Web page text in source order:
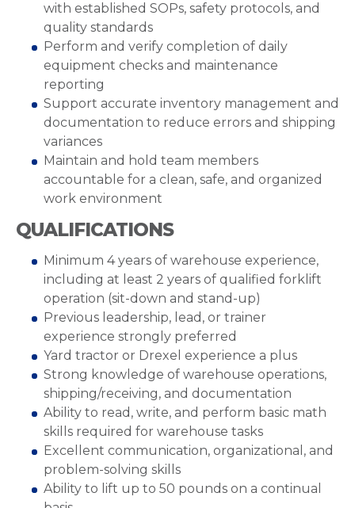
with established SOPs, safety protocols, and
quality standards
Perform and verify completion of daily
equipment checks and maintenance
reporting
Support accurate inventory management and
documentation to reduce errors and shipping
variances
Maintain and hold team members
accountable for a clean, safe, and organized
work environment
QUALIFICATIONS
Minimum 4 years of warehouse experience,
including at least 2 years of qualified forklift
operation (sit-down and stand-up)
Previous leadership, lead, or trainer
experience strongly preferred
Yard tractor or Drexel experience a plus
Strong knowledge of warehouse operations,
shipping/receiving, and documentation
Ability to read, write, and perform basic math
skills required for warehouse tasks
Excellent communication, organizational, and
problem-solving skills
Ability to lift up to 50 pounds on a continual